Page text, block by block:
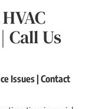
Call Us
Issues | Contact